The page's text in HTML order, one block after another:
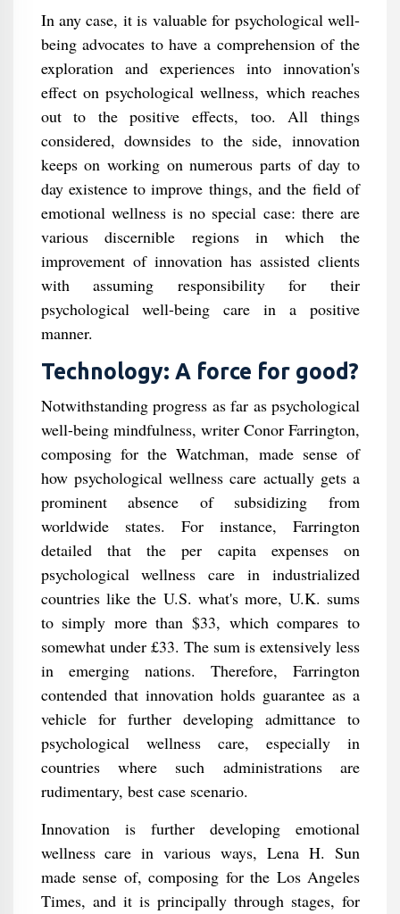
In any case, it is valuable for psychological well-
being advocates to have a comprehension of the
exploration and experiences into innovation's
effect on psychological wellness, which reaches
out to the positive effects, too. All things
considered, downsides to the side, innovation
keeps on working on numerous parts of day to
day existence to improve things, and the field of
emotional wellness is no special case: there are
various discernible regions in which the
improvement of innovation has assisted clients
with assuming responsibility for their
psychological well-being care in a positive
manner.
Technology: A force for good?
Notwithstanding progress as far as psychological
well-being mindfulness, writer Conor Farrington,
composing for the Watchman, made sense of
how psychological wellness care actually gets a
prominent absence of subsidizing from
worldwide states. For instance, Farrington
detailed that the per capita expenses on
psychological wellness care in industrialized
countries like the U.S. what's more, U.K. sums
to simply more than $33, which compares to
somewhat under £33. The sum is extensively less
in emerging nations. Therefore, Farrington
contended that innovation holds guarantee as a
vehicle for further developing admittance to
psychological wellness care, especially in
countries where such administrations are
rudimentary, best case scenario.
Innovation is further developing emotional
wellness care in various ways, Lena H. Sun
made sense of, composing for the Los Angeles
Times, and it is principally through stages, for